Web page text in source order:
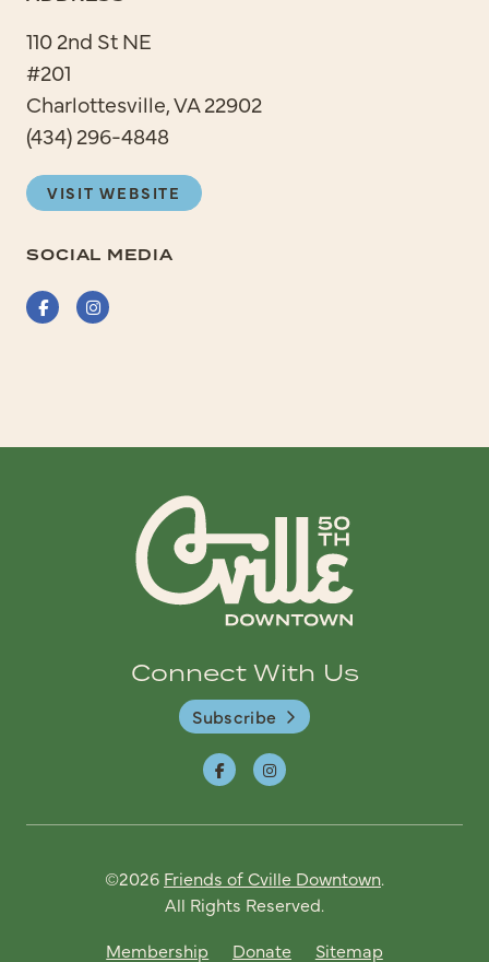
110 2nd St NE
#201
Charlottesville, VA 22902
(434) 296-4848
VISIT WEBSITE
SOCIAL MEDIA
FacebookInstagram
Connect With Us
Subscribe
©2026 Friends of Cville Downtown.
All Rights Reserved.
Membership
Donate Sitemap